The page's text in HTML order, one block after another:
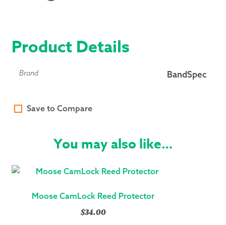
Product Details
Brand BandSpec
Save to Compare
You may also like…
Moose CamLock Reed Protector
$34.00